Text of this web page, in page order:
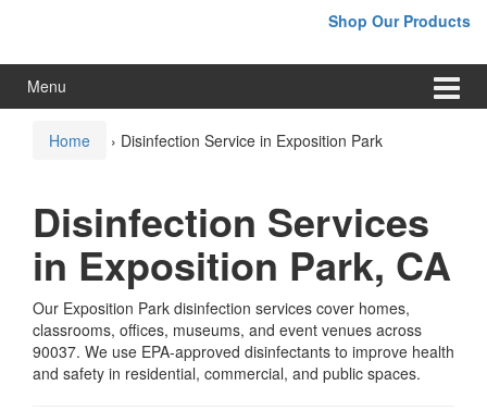
Shop Our Products
Menu
Home › Disinfection Service in Exposition Park
Disinfection Services
in Exposition Park, CA
Our Exposition Park disinfection services cover homes,
classrooms, offices, museums, and event venues across
90037. We use EPA-approved disinfectants to improve health
and safety in residential, commercial, and public spaces.